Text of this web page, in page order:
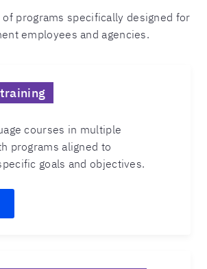
of programs specifically designed for
employees and agencies.
courses in multiple
programs aligned to
goals and objectives.